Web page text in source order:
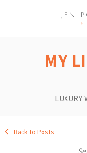
MY
LUXURY
Back to Posts